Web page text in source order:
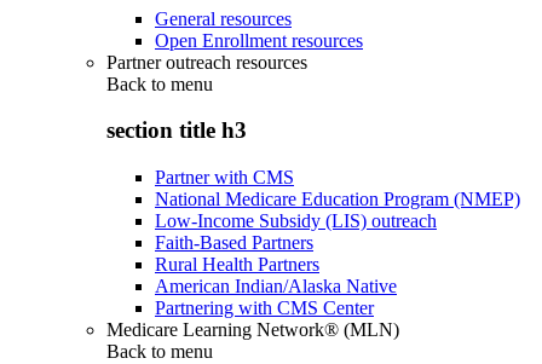
General resources
Open Enrollment resources
Partner outreach resources
Back to menu
section title h3
Partner with CMS
National Medicare Education Program (NMEP)
Low-Income Subsidy (LIS) outreach
Faith-Based Partners
Rural Health Partners
American Indian/Alaska Native
Partnering with CMS Center
Medicare Learning Network® (MLN)
Back to menu